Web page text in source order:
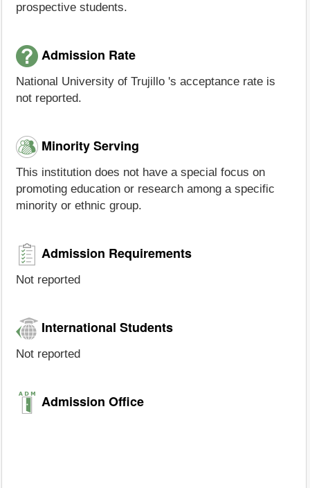
prospective students.
Admission Rate
National University of Trujillo 's acceptance rate is
not reported.
Minority Serving
This institution does not have a special focus on
promoting education or research among a specific
minority or ethnic group.
Admission Requirements
Not reported
International Students
Not reported
Admission Office